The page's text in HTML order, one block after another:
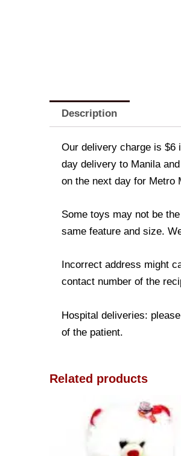
Description
Our delivery charge is $6
day delivery to Manila
on the next day for Metro
Some toys may not be
same feature and size.
Incorrect address might
contact number of the
Hospital deliveries:
of the patient.
Related products